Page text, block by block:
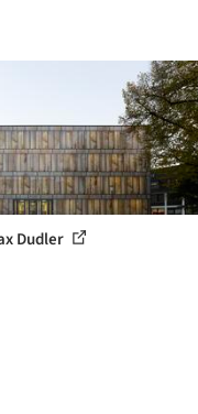
Dudler